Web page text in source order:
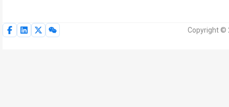
Copyright ©